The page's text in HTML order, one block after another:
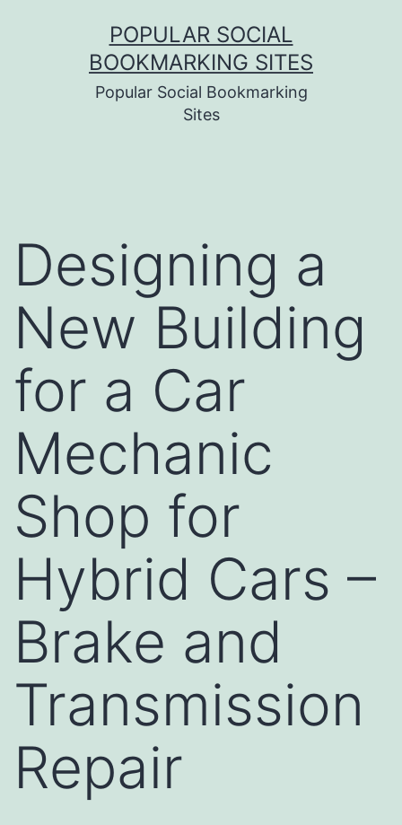
POPULAR SOCIAL
BOOKMARKING SITES
Popular Social Bookmarking
Sites
Designing a
New Building
for a Car
Mechanic
Shop for
Hybrid Cars –
Brake and
Transmission
Repair